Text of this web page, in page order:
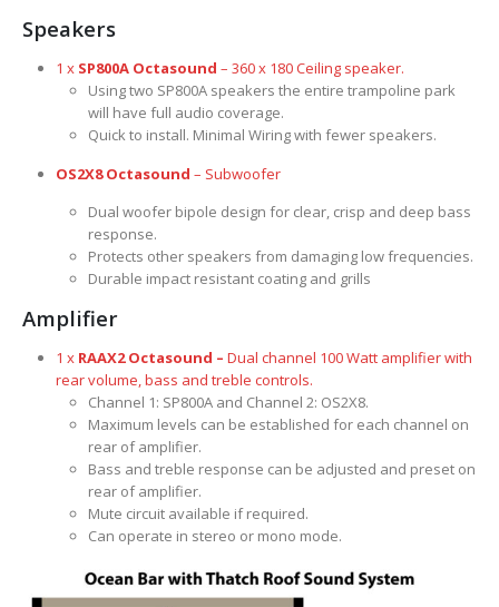
Speakers
1 x SP800A Octasound – 360 x 180 Ceiling speaker.
Using two SP800A speakers the entire trampoline park
will have full audio coverage.
Quick to install. Minimal Wiring with fewer speakers.
OS2X8 Octasound – Subwoofer
Dual woofer bipole design for clear, crisp and deep bass
response.
Protects other speakers from damaging low frequencies.
Durable impact resistant coating and grills
Amplifier
1 x RAAX2 Octasound – Dual channel 100 Watt amplifier with
rear volume, bass and treble controls.
Channel 1: SP800A and Channel 2: OS2X8.
Maximum levels can be established for each channel on
rear of amplifier.
Bass and treble response can be adjusted and preset on
rear of amplifier.
Mute circuit available if required.
Can operate in stereo or mono mode.